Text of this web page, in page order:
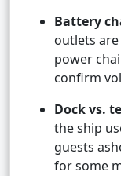
Battery
outlets
power
confirm
Dock vs.
the ship
guests
for some